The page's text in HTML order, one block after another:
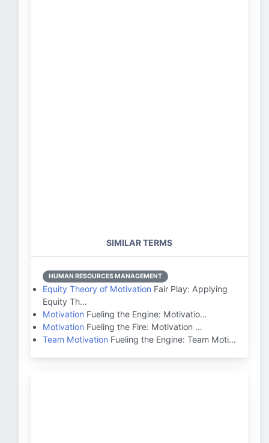
SIMILAR TERMS
HUMAN RESOURCES MANAGEMENT
Equity Theory of Motivation Fair Play: Applying
Equity Th…
Motivation Fueling the Engine: Motivatio…
Motivation Fueling the Fire: Motivation …
Team Motivation Fueling the Engine: Team Moti…